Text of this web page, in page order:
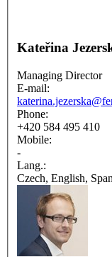
Kateřina
Managing Director
E-mail:
Phone:
+420 584 495 410
Mobile:
-
Lang.:
Czech, English,